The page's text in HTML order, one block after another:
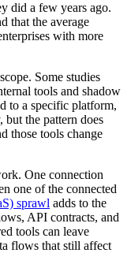
did a few years ago.
that the average
with more
Some studies
tools and shadow
to a specific platform,
but the pattern does
those tools change
One connection
one of the connected
sprawl adds to the
API contracts, and
tools can leave
flows that still affect